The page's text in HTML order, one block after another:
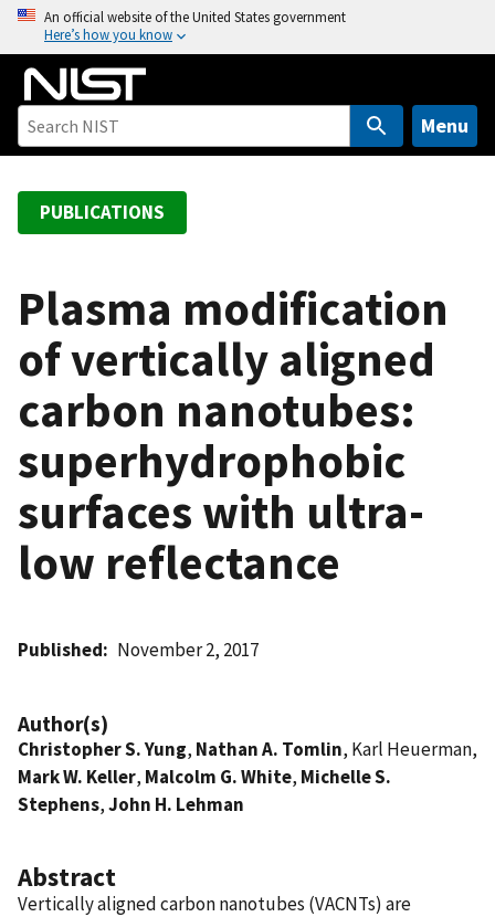
o
An official website of the United States government
Here’s how you know
Menu
PUBLICATIONS
Plasma modification
of vertically aligned
carbon nanotubes:
superhydrophobic
surfaces with ultra-
low reflectance
Published November 2, 2017
Author(s)
Christopher S. Yung, Nathan A. Tomlin, Karl Heuerman,
Mark W. Keller, Malcolm G. White, Michelle S.
Stephens,John H. Lehman
Abstract
Vertically aligned carbon nanotubes (VACNTs) are